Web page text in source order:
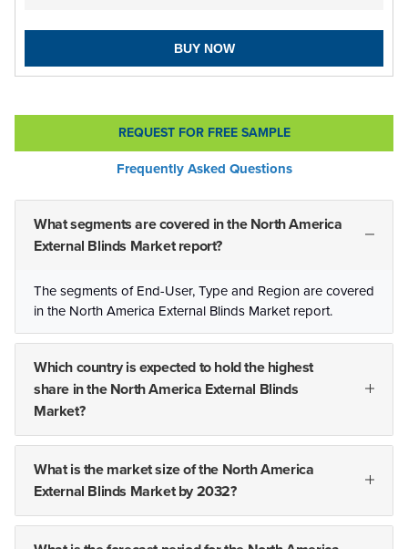
BUY NOW
REQUEST FOR FREE SAMPLE
Frequently Asked Questions
What segments are covered in the North America
External Blinds Market report?
The segments of End-User, Type and Region are covered
in the North America External Blinds Market report.
Which country is expected to hold the highest
share in the North America External Blinds
Market?
What is the market size of the North America
External Blinds Market by 2032?